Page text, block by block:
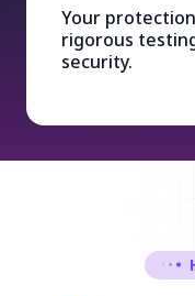
Your
rigorous
security.